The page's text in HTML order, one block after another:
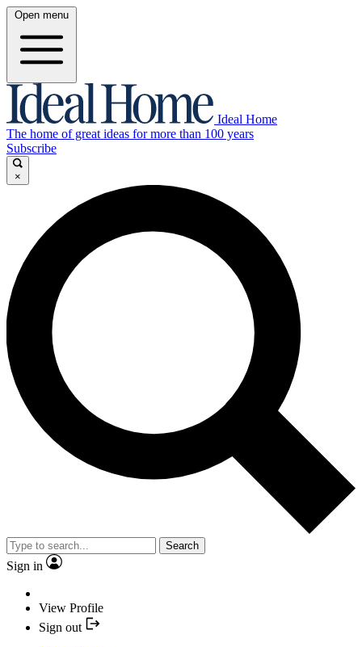
Open menu
Ideal Home
The home of great ideas for more than 100 years
Subscribe
×
Search
Sign in
View Profile
Sign out